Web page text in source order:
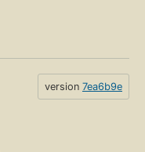
version 7ea6b9e